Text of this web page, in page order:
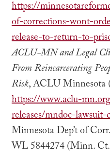
https://
of-corrections-wont-
release-to-return-to-
ACLU-MN and Legal
From Reincarcerating
Risk, ACLU Minnesota
https://www.aclu-
releases/mndoc-lawsuit-
Minnesota Dep’t of
WL 5844274 (Minn.